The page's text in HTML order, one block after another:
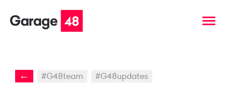
← #G48team #G48updates